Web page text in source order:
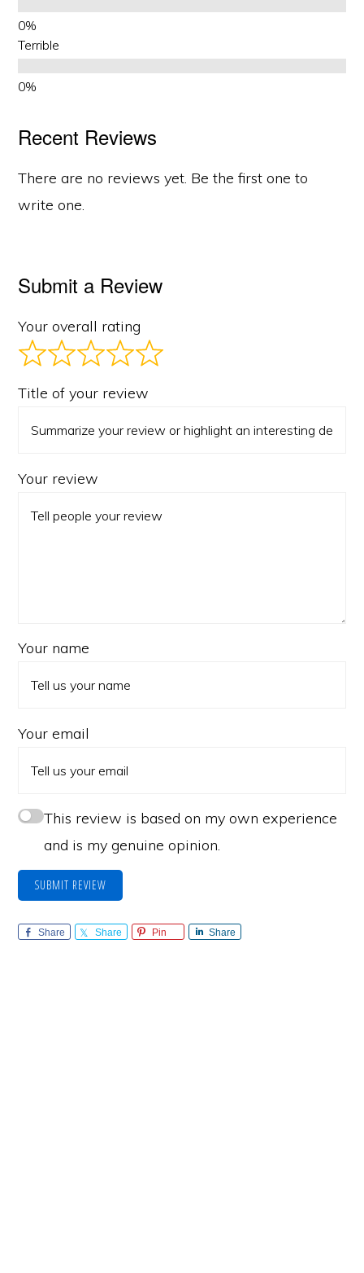
Terrible
Recent Reviews
There are no reviews yet. Be the first one to
write one.
Submit a Review
Your overall rating
Title of your review
Your review
Your name
Your email
This review is based on my own experience
and is my genuine opinion.
SUBMIT REVIEW
Share Share Pin Share